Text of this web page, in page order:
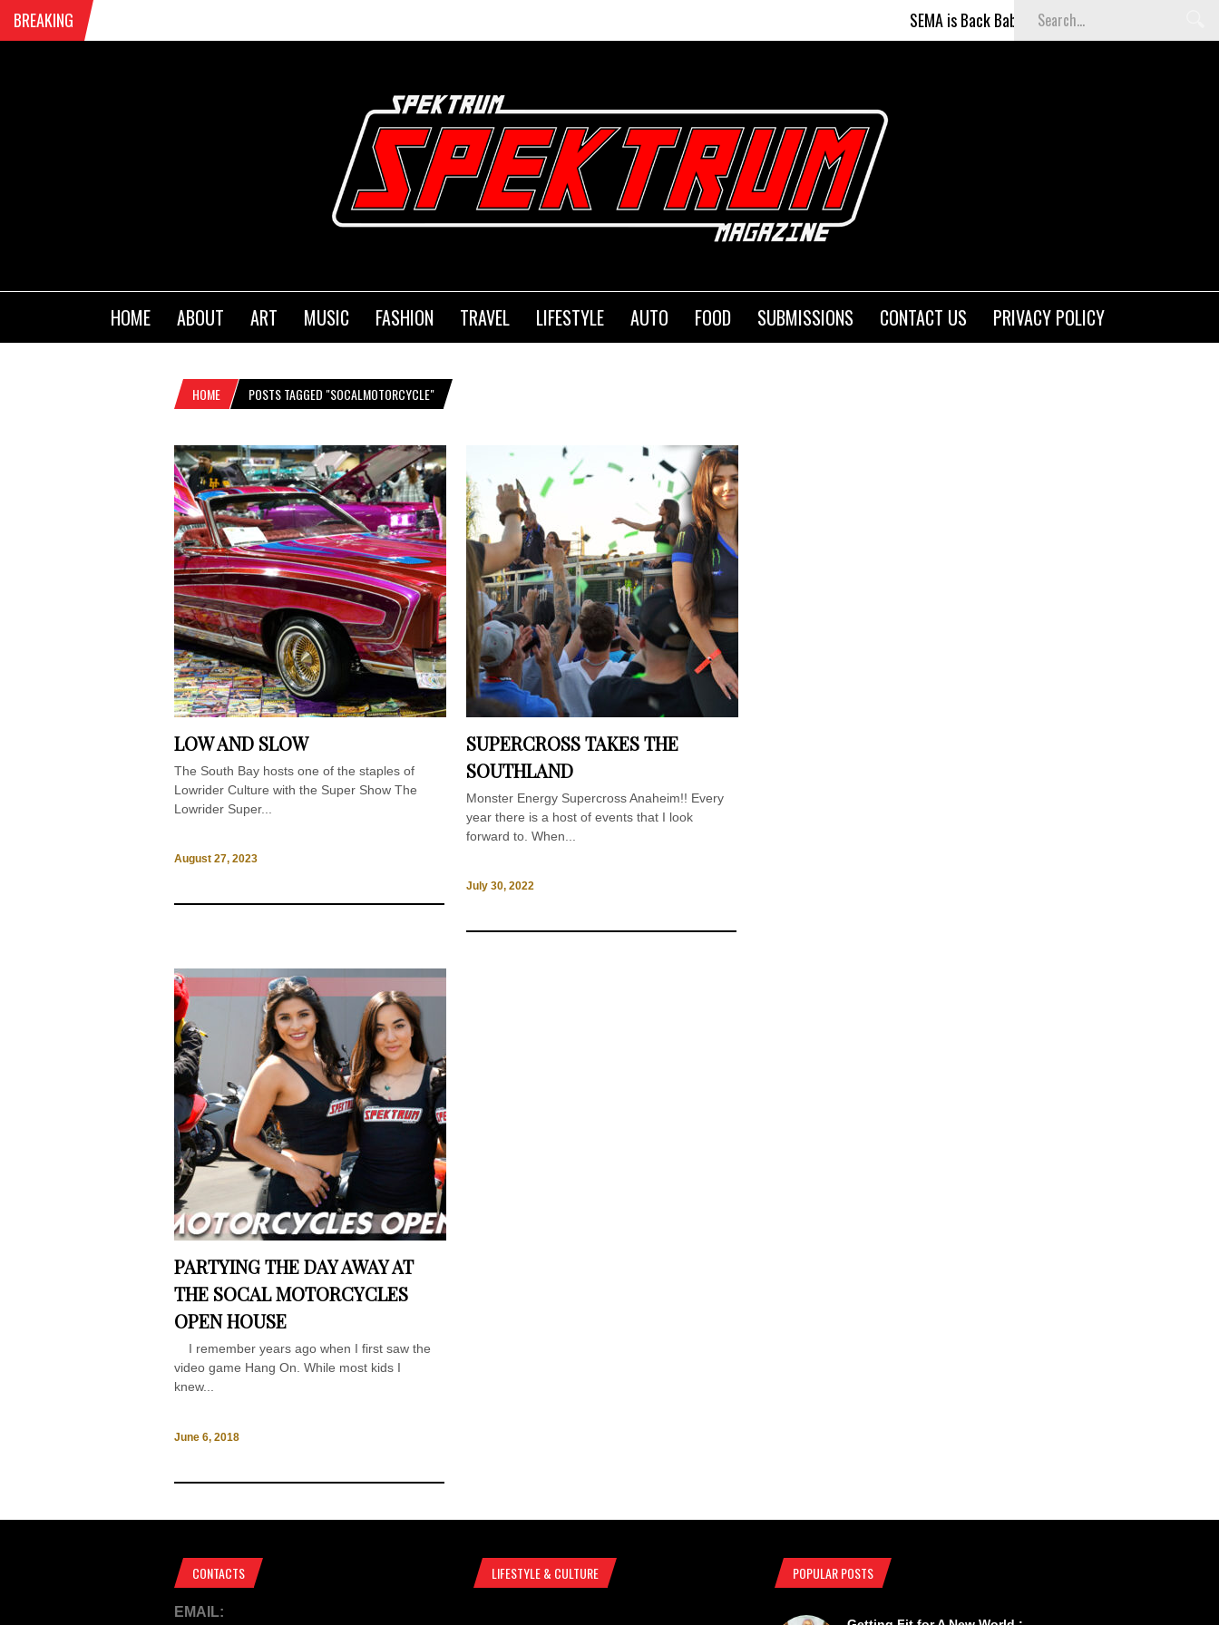
BREAKING SEMA is Back Baby (and better than ever)!
HOME ABOUT ART MUSIC FASHION TRAVEL LIFESTYLE AUTO FOOD SUBMISSIONS CONTACT US PRIVACY POLICY
HOME POSTS TAGGED "SOCALMOTORCYCLE"
LOW AND SLOW
The South Bay hosts one of the staples of
Lowrider Culture with the Super Show The
Lowrider Super...
August 27, 2023
SUPERCROSS TAKES THE
SOUTHLAND
Monster Energy Supercross Anaheim!! Every
year there is a host of events that I look
forward to. When...
July 30, 2022
PARTYING THE DAY AWAY AT
THE SOCAL MOTORCYCLES
OPEN HOUSE
I remember years ago when I first saw the
video game Hang On. While most kids I
knew...
June 6, 2018
CONTACTS
EMAIL:
LIFESTYLE & CULTURE POPULAR POSTS